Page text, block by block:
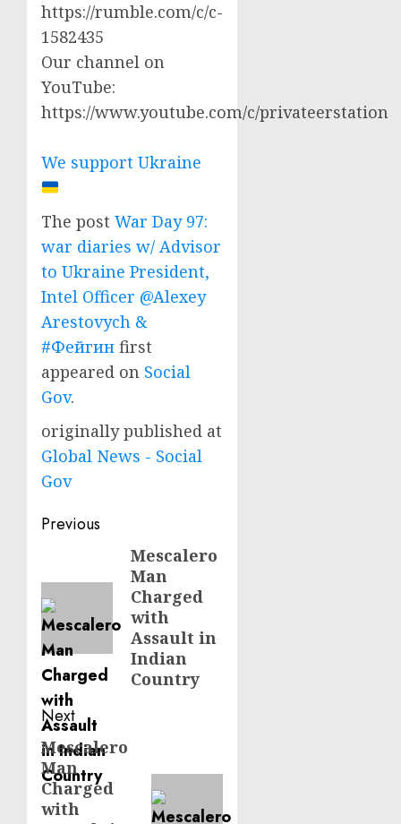
https://rumble.com/c/c-
1582435
Our channel on
YouTube:
https://www.youtube.com/c/privateerstation
We support Ukraine
The post War Day 97:
war diaries w/ Advisor
to Ukraine President,
Intel Officer @Alexey
Arestovych &
#Фейгин first
appeared on Social
Gov.
originally published at
Global News - Social
Gov
Post
navigation
Previous
post:
Mescalero
Man
Charged
with
Assault in
Indian
Country
Next
Next
post:
Mescalero
Man
Charged
with